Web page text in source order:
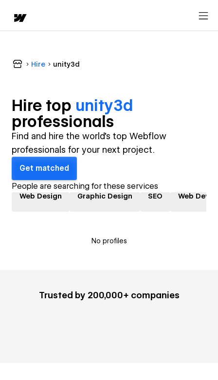
Hire unity3d
Hire top unity3d
professionals
Find and hire the world's top Webflow
professionals for your next project.
Get matched
People are searching for these services
Web Design Graphic Design SEO Web
No profiles
Trusted by 200,000+ companies